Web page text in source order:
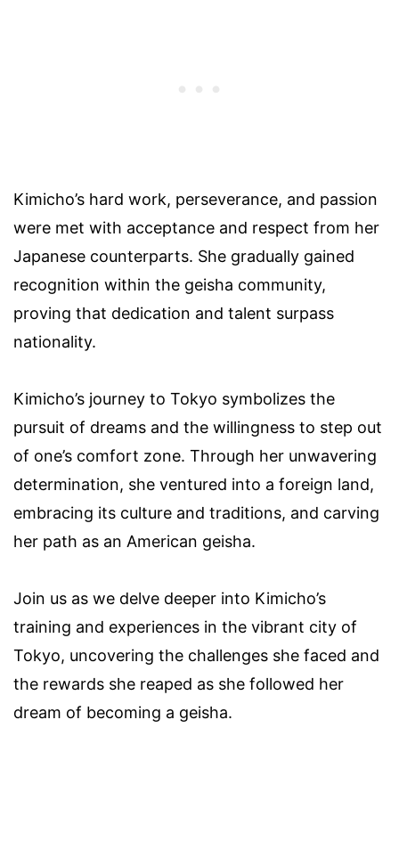
Kimicho’s hard work, perseverance, and passion
were met with acceptance and respect from her
Japanese counterparts. She gradually gained
recognition within the geisha community,
proving that dedication and talent surpass
nationality.
Kimicho’s journey to Tokyo symbolizes the
pursuit of dreams and the willingness to step out
of one’s comfort zone. Through her unwavering
determination, she ventured into a foreign land,
embracing its culture and traditions, and carving
her path as an American geisha.
Join us as we delve deeper into Kimicho’s
training and experiences in the vibrant city of
Tokyo, uncovering the challenges she faced and
the rewards she reaped as she followed her
dream of becoming a geisha.